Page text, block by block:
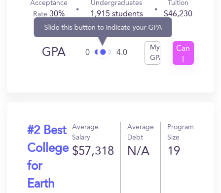
Acceptance
Rate30%
Undergraduates
1,915 students
Tuition
$46,230
GPA 0
Slide this button to indicate your GPA
4.0
My
GPA
Can
#2 Best
College
for
Earth
Average
Salary
$57,318
Average
Debt
N/A
Program
Size
19